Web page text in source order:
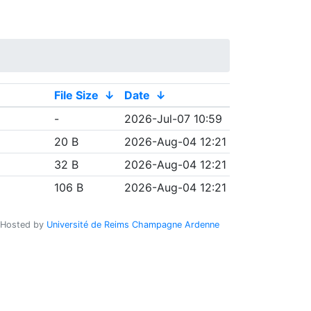
File Size ↓ Date ↓
-
2026-Jul-07 10:59
20 B
2026-Aug-04 12:21
32 B
2026-Aug-04 12:21
106 B 2026-Aug-04 12:21
Hosted by Université de Reims Champagne Ardenne